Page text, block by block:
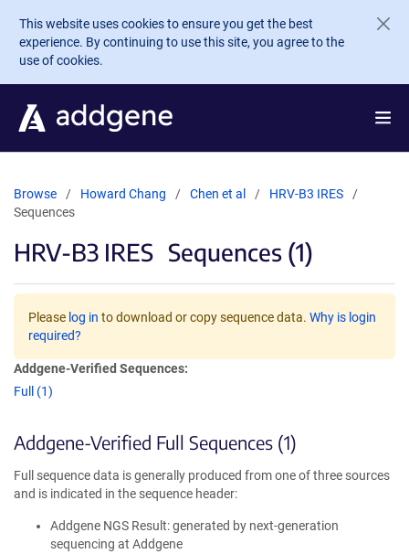
Skip to main content
This website uses cookies to ensure you get the best
experience. By continuing to use this site, you agree to the
use of cookies.
Browse Howard Chang Chen et al
HRV-B3 IRES
Sequences
HRV-B3 IRES Sequences (1)
Please log in to download or copy sequence data. Why is login
required?
Addgene-Verified Sequences:
Full (1)
Addgene-Verified Full Sequences (1)
Full sequence data is generally produced from one of three sources
and is indicated in the sequence header:
Addgene NGS Result: generated by next-generation
sequencing at Addgene